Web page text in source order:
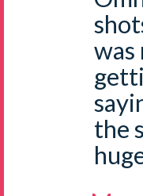
was
the